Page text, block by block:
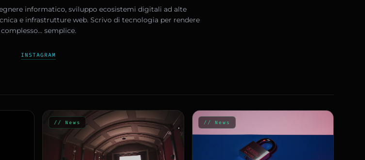
informatico, sviluppo ecosistemi digitali ad alte
e infrastrutture web. Scrivo di tecnologia per rendere
complesso… semplice.
INSTAGRAM
// News // News